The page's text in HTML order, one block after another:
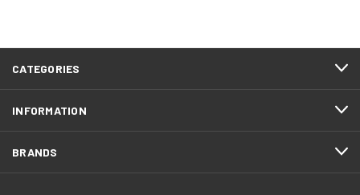
CATEGORIES
INFORMATION
BRANDS